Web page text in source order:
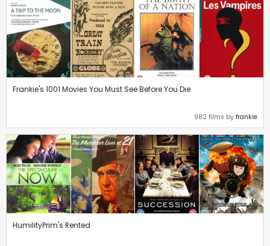
Frankie's 1001 Movies You Must See Before You Die
982 films by frankie
HumilityPrim's Rented